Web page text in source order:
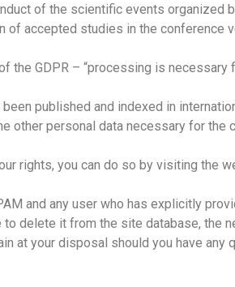
of the scientific events organized
accepted studies in the conference
the GDPR – “processing is
published and indexed in
other personal data necessary for the
rights, you can do so by visiting the
and any user who has explicitly
to delete it from the site database, the
at your disposal should you have any